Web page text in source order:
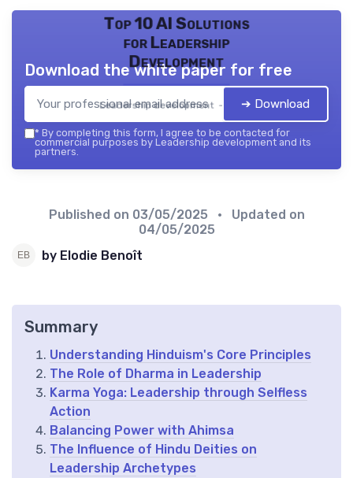
Top 10 AI Solutions
for Leadership
Development
Leadership development — 2026
Download the white paper for free
➔ Download
* By completing this form, I agree to be contacted for
commercial purposes by Leadership development and its
partners.
Published on 03/05/2025
• Updated on
04/05/2025
by Elodie Benoît
Summary
Understanding Hinduism's Core Principles
The Role of Dharma in Leadership
Karma Yoga: Leadership through Selfless
Action
Balancing Power with Ahimsa
The Influence of Hindu Deities on
Leadership Archetypes